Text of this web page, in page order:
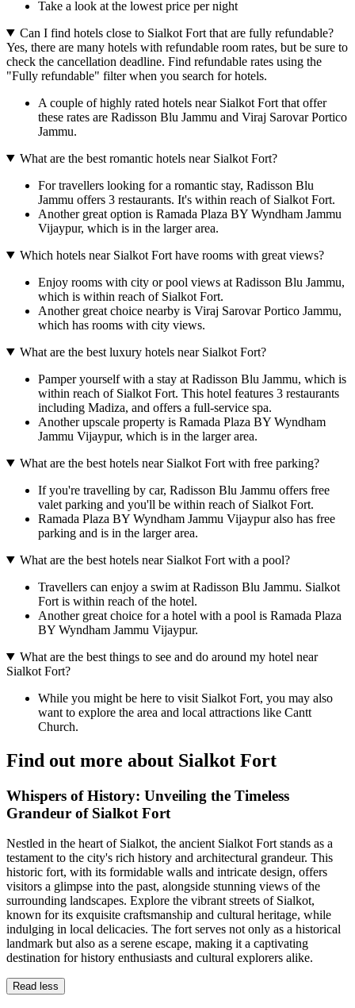
Take a look at the lowest price per night
Can I find hotels close to Sialkot Fort that are fully refundable?
Yes, there are many hotels with refundable room rates, but be sure to
check the cancellation deadline. Find refundable rates using the
"Fully refundable" filter when you search for hotels.
A couple of highly rated hotels near Sialkot Fort that offer
these rates are Radisson Blu Jammu and Viraj Sarovar Portico
Jammu.
What are the best romantic hotels near Sialkot Fort?
For travellers looking for a romantic stay, Radisson Blu
Jammu offers 3 restaurants. It's within reach of Sialkot Fort.
Another great option is Ramada Plaza BY Wyndham Jammu
Vijaypur, which is in the larger area.
Which hotels near Sialkot Fort have rooms with great views?
Enjoy rooms with city or pool views at Radisson Blu Jammu,
which is within reach of Sialkot Fort.
Another great choice nearby is Viraj Sarovar Portico Jammu,
which has rooms with city views.
What are the best luxury hotels near Sialkot Fort?
Pamper yourself with a stay at Radisson Blu Jammu, which is
within reach of Sialkot Fort. This hotel features 3 restaurants
including Madiza, and offers a full-service spa.
Another upscale property is Ramada Plaza BY Wyndham
Jammu Vijaypur, which is in the larger area.
What are the best hotels near Sialkot Fort with free parking?
If you're travelling by car, Radisson Blu Jammu offers free
valet parking and you'll be within reach of Sialkot Fort.
Ramada Plaza BY Wyndham Jammu Vijaypur also has free
parking and is in the larger area.
What are the best hotels near Sialkot Fort with a pool?
Travellers can enjoy a swim at Radisson Blu Jammu. Sialkot
Fort is within reach of the hotel.
Another great choice for a hotel with a pool is Ramada Plaza
BY Wyndham Jammu Vijaypur.
What are the best things to see and do around my hotel near
Sialkot Fort?
While you might be here to visit Sialkot Fort, you may also
want to explore the area and local attractions like Cantt
Church.
Find out more about Sialkot Fort
Whispers of History: Unveiling the Timeless
Grandeur of Sialkot Fort
Nestled in the heart of Sialkot, the ancient Sialkot Fort stands as a
testament to the city's rich history and architectural grandeur. This
historic fort, with its formidable walls and intricate design, offers
visitors a glimpse into the past, alongside stunning views of the
surrounding landscapes. Explore the vibrant streets of Sialkot,
known for its exquisite craftsmanship and cultural heritage, while
indulging in local delicacies. The fort serves not only as a historical
landmark but also as a serene escape, making it a captivating
destination for history enthusiasts and cultural explorers alike.
Read less